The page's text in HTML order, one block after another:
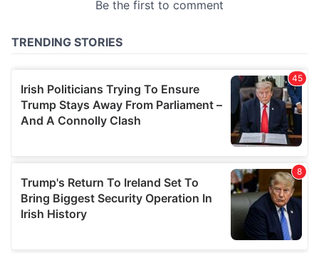
provided to them or that they’ve collected from your use